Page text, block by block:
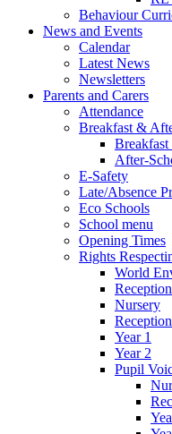
Behaviour
News and Events
Calendar
Latest News
Newsletters
Parents and Carers
Attendance
Breakfast &
After-
E-Safety
Late/Absence
Eco Schools
School menu
Opening Times
Rights
World
Nursery
Reception
Year 1
Year 2
Pupil